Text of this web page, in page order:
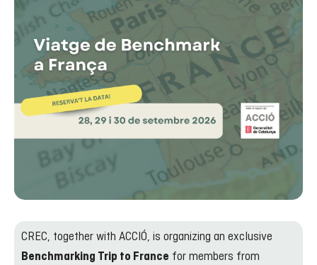
CREC, together with ACCIÓ, is organizing an exclusive
Benchmarking Trip to France for members from